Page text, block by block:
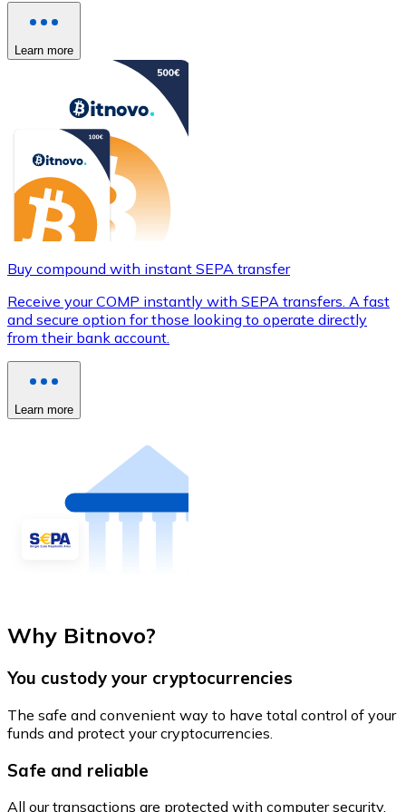
Learn more
Buy compound with instant SEPA transfer
Receive your COMP instantly with SEPA transfers. A fast
and secure option for those looking to operate directly
from their bank account.
Learn more
Why Bitnovo?
You custody your cryptocurrencies
The safe and convenient way to have total control of your
funds and protect your cryptocurrencies.
Safe and reliable
All our transactions are protected with computer security.